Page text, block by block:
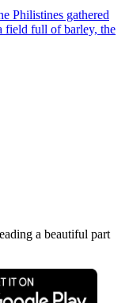
Philistines gathered
field full of barley, the
a beautiful part